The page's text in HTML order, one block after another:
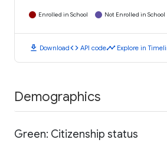
Enrolled in School Not Enrolled in School
download Downloadcode API codetimeline Explore in
Demographics
Green: Citizenship status